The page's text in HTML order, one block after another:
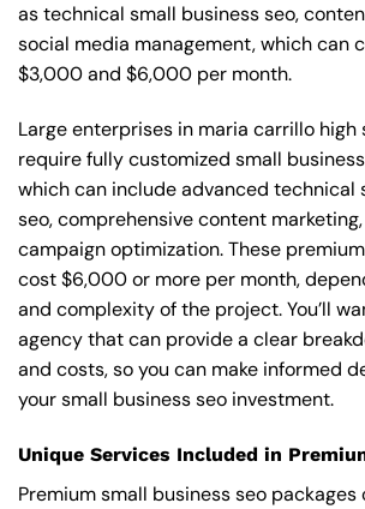
as technical small business seo,
social media management, which can
$3,000 and $6,000 per month.
Large enterprises in maria carrillo high
require fully customized small
which can include advanced technical
seo, comprehensive content
campaign optimization. These
cost $6,000 or more per month,
and complexity of the project. You’ll
agency that can provide a clear
and costs, so you can make informed
your small business seo investment.
Unique Services Included in
Premium small business seo